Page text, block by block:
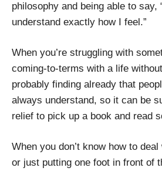
philosophy and being able to say,
understand exactly how I feel.”
When you’re struggling with
coming-to-terms with a life
probably finding already that
always understand, so it can be
relief to pick up a book and read
When you don’t know how to
or just putting one foot in front of